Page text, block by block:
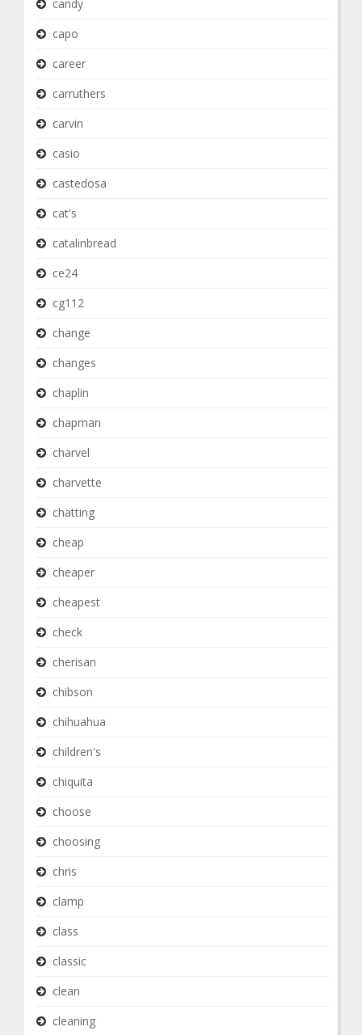
candy
capo
career
carruthers
carvin
casio
castedosa
cat's
catalinbread
ce24
cg112
change
changes
chaplin
chapman
charvel
charvette
chatting
cheap
cheaper
cheapest
check
cherisan
chibson
chihuahua
children's
chiquita
choose
choosing
chris
clamp
class
classic
clean
cleaning